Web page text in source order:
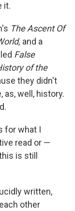
it.
The Ascent Of
and a
False
of the
they didn't
as, well, history.
for what I
read or —
is still
written,
other